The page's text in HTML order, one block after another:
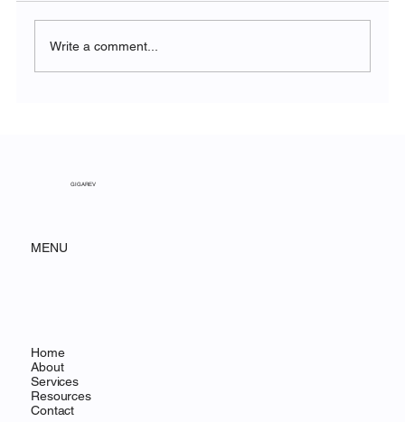
Write a comment...
GIGAREV
MENU
Home
About
Services
Resources
Contact